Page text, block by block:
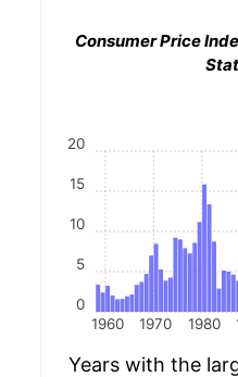
Consumer Price
1960 1970 1980
0
5
10
15
20
Years with the